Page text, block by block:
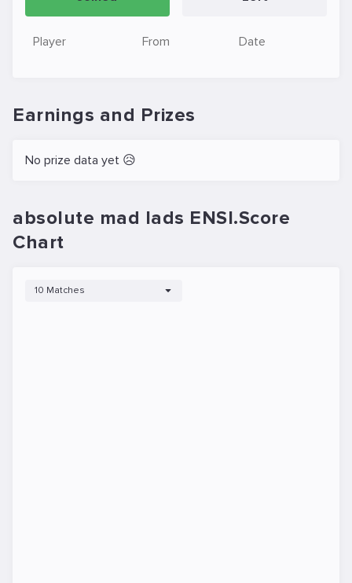
Player From Date
Earnings and Prizes
No prize data yet 😥
absolute mad lads ENSI.Score
Chart
10 Matches